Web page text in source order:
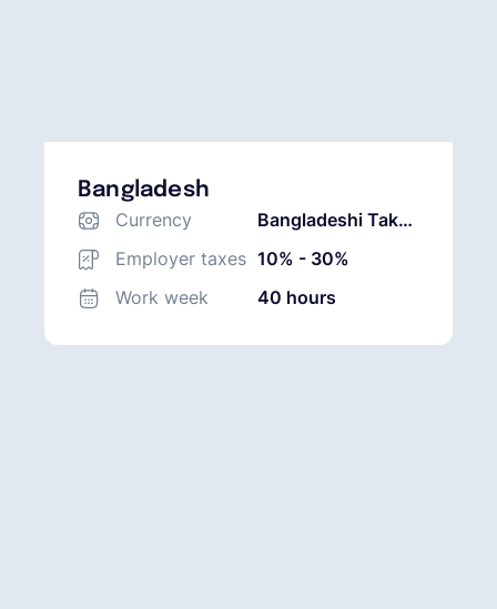
Bangladesh
Currency
Bangladeshi Taka
(BDT)
Employer taxes 10% - 30%
Work week
40 hours